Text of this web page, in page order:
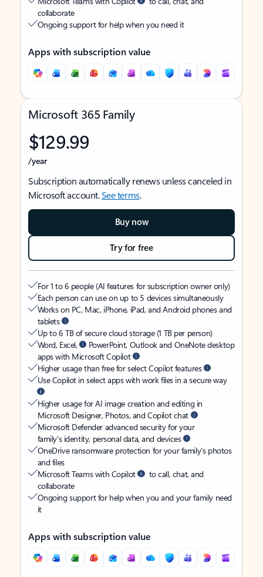
collaborate
Ongoing support for help when you need it
Apps with subscription value
Microsoft 365 Family
$129.99
/year
Subscription automatically renews unless canceled in
Microsoft account.See terms.
Buy now
Try for free
For 1 to 6 people (AI features for subscription owner only)
Each person can use on up to 5 devices simultaneously
Works on PC, Mac, iPhone, iPad, and Android phones and
tablets
Up to 6 TB of secure cloud storage (1 TB per person)
Word, Excel,
PowerPoint, Outlook and OneNote desktop
apps with Microsoft Copilot
Higher usage than free for select Copilot features
Use Copilot in select apps with work files in a secure way
Higher usage for AI image creation and editing in
Microsoft Designer, Photos, and Copilot chat
Microsoft Defender advanced security for your
family’s identity, personal data, and devices
OneDrive ransomware protection for your family’s photos
and files
Microsoft Teams with Copilot
to call, chat, and
collaborate
Ongoing support for help when you and your family need
it
Apps with subscription value